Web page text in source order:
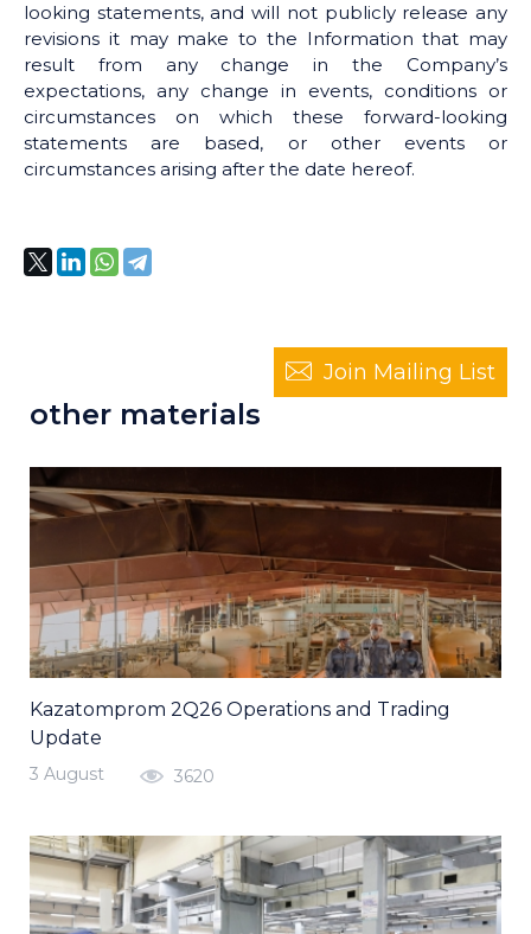
looking statements, and will not publicly release any
revisions it may make to the Information that may
result from any change in the Company’s
expectations, any change in events, conditions or
circumstances on which these forward-looking
statements are based, or other events or
circumstances arising after the date hereof.
Join Mailing List
other materials
Kazatomprom 2Q26 Operations and Trading
Update
3 August 3620